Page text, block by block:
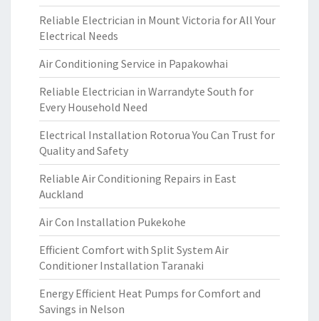
Reliable Electrician in Mount Victoria for All Your
Electrical Needs
Air Conditioning Service in Papakowhai
Reliable Electrician in Warrandyte South for
Every Household Need
Electrical Installation Rotorua You Can Trust for
Quality and Safety
Reliable Air Conditioning Repairs in East
Auckland
Air Con Installation Pukekohe
Efficient Comfort with Split System Air
Conditioner Installation Taranaki
Energy Efficient Heat Pumps for Comfort and
Savings in Nelson